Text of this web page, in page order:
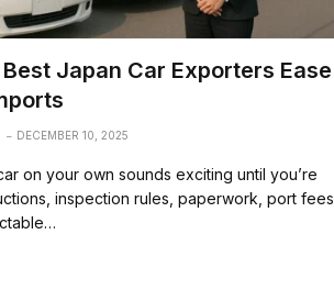
Japan Car Exporters Ease
DECEMBER 10, 2025
on your own sounds exciting until you’re
inspection rules, paperwork, port fees,